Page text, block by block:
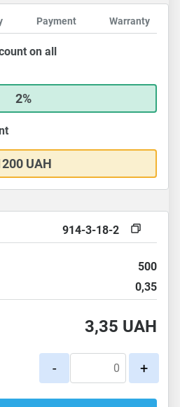
Payment Warranty
on all
2%
UAH
914-3-18-2
500
0,35
3,35 UAH
- +